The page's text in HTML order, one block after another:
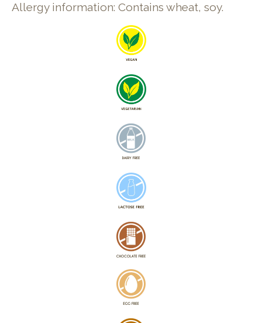
Allergy information: Contains wheat, soy.